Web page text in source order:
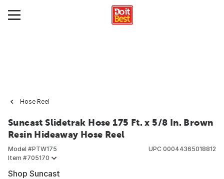
Hose Reel
Suncast Slidetrak Hose 175 Ft. x 5/8 In. Brown
Resin Hideaway Hose Reel
Model #PTW175
Item #705170
UPC 00044365018812
Shop Suncast